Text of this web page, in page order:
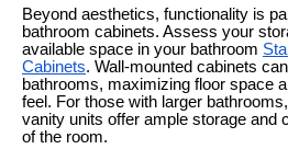
Beyond aesthetics, functionality is
bathroom cabinets. Assess your
available space in your bathroom
Cabinets. Wall-mounted cabinets
bathrooms, maximizing floor space
feel. For those with larger
vanity units offer ample storage and
of the room.